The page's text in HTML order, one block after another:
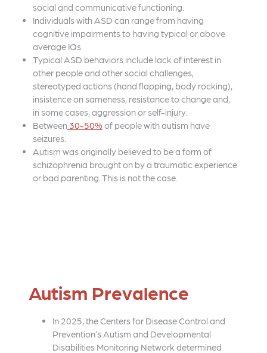
social and communicative functioning.
Individuals with ASD can range from having
cognitive impairments to having typical or above
average IQs.
Typical ASD behaviors include lack of interest in
other people and other social challenges,
stereotyped actions (hand flapping, body rocking),
insistence on sameness, resistance to change and,
in some cases, aggression or self-injury.
Between 30-50% of people with autism have
seizures.
Autism was originally believed to be a form of
schizophrenia brought on by a traumatic experience
or bad parenting. This is not the case.
Autism Prevalence
In 2025, the Centers for Disease Control and
Prevention’s Autism and Developmental
Disabilities Monitoring Network determined